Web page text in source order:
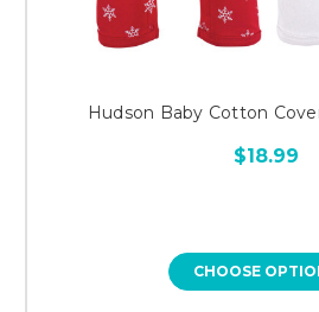
Hudson Baby Cotton
$18.99
CHOOSE